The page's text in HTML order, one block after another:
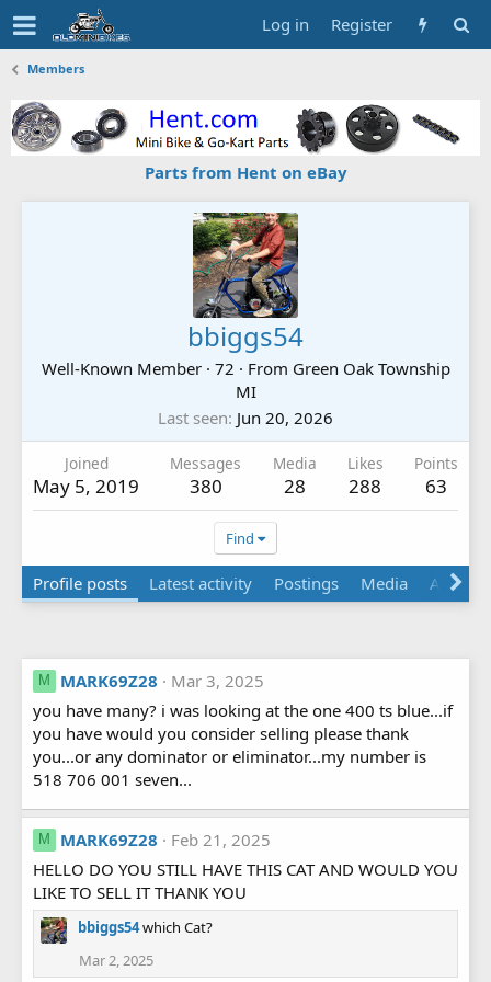
Log in Register
Members
Parts from Hent on eBay
bbiggs54
Well-Known Member · 72 · From Green Oak Township
MI
Last seen Jun 20, 2026
Joined
May 5, 2019
Messages
380
Media
28
Likes
288
Points
63
Find
Profile posts Latest activity Postings Media About
M MARK69Z28
Mar 3, 2025
you have many? i was looking at the one 400 ts blue...if
you have would you consider selling please thank
you...or any dominator or eliminator...my number is
518 706 001 seven...
M MARK69Z28
Feb 21, 2025
HELLO DO YOU STILL HAVE THIS CAT AND WOULD YOU
LIKE TO SELL IT THANK YOU
bbiggs54which Cat?
Mar 2, 2025